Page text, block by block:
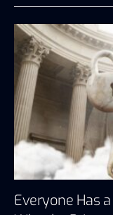
Everyone Has